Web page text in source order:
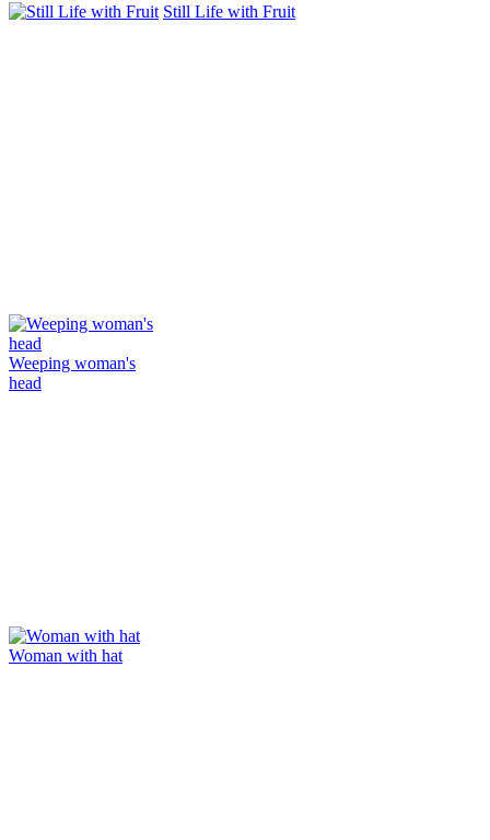
Still Life with Fruit
Weeping woman's
head
Woman with hat